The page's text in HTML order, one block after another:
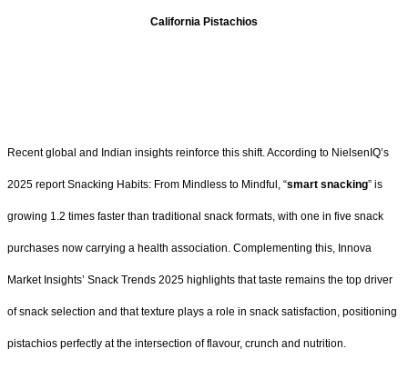
California Pistachios
Recent global and Indian insights reinforce this shift. According to NielsenIQ’s
2025 report Snacking Habits: From Mindless to Mindful, “smart snacking” is
growing 1.2 times faster than traditional snack formats, with one in five snack
purchases now carrying a health association. Complementing this, Innova
Market Insights’ Snack Trends 2025 highlights that taste remains the top driver
of snack selection and that texture plays a role in snack satisfaction, positioning
pistachios perfectly at the intersection of flavour, crunch and nutrition.